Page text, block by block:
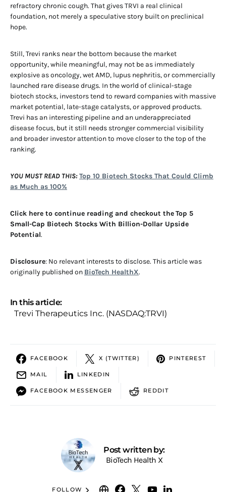
refractory chronic cough. That gives TRVI a real clinical
foundation, not merely a speculative story built on preclinical
hope.
Still, Trevi ranks near the bottom because the market
opportunity, while meaningful, may not be as immediately
explosive as oncology, wet AMD, lupus nephritis, or commercially
launched rare disease drugs. In the world of clinical-stage
biotech stocks, investors tend to reward companies with massive
market potential, late-stage catalysts, or approved products.
Trevi has an interesting pipeline and an underappreciated
disease focus, but it still needs stronger commercial visibility
and broader investor attention to move closer to the top of the
ranking.
YOU MUST READ THIS: Top 10 Biotech Stocks That Could Climb
as Much as 100%
Click here to continue reading and checkout theTop 5
Small-Cap Biotech Stocks With Billion-Dollar Upside
Potential.
Disclosure: No relevant interests to disclose. This article was
originally published on BioTech HealthX.
In this article:
Trevi Therapeutics Inc. (NASDAQ:TRVI)
FACEBOOK X (TWITTER) PINTEREST
MAIL LINKEDIN
FACEBOOK MESSENGER REDDIT
Post written by:
BioTech Health X
FOLLOW